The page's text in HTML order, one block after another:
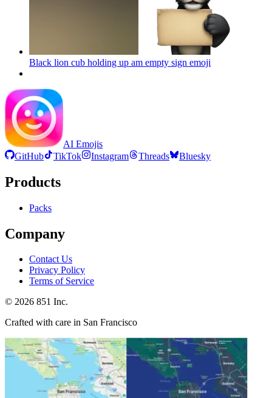
Black lion cub holding up am empty sign emoji
AI Emojis
GitHub
TikTok Instagram Threads Bluesky
Products
Packs
Company
Contact Us
Privacy Policy
Terms of Service
© 2026 851 Inc.
Crafted with care in San Francisco